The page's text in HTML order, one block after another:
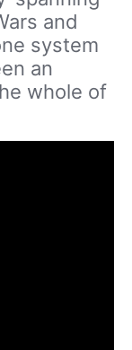
and
system
an
whole of